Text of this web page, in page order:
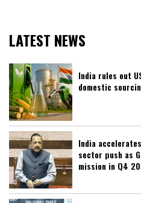
LATEST NEWS
India rules out
domestic
India
sector push as
mission in Q4